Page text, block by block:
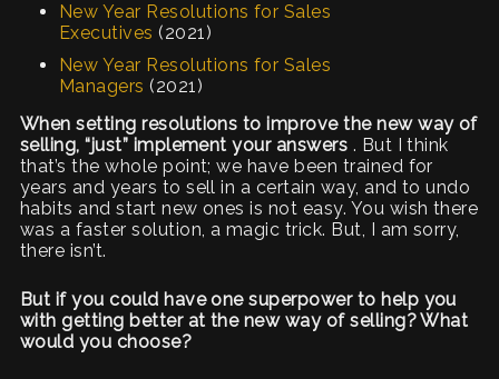
New Year Resolutions for Sales
Executives (2021)
New Year Resolutions for Sales
Managers (2021)
When setting resolutions to improve the new way of
selling, “just” implement your answers . But I think
that’s the whole point; we have been trained for
years and years to sell in a certain way, and to undo
habits and start new ones is not easy. You wish there
was a faster solution, a magic trick. But, I am sorry,
there isn’t.
But if you could have one superpower to help you
with getting better at the new way of selling? What
would you choose?